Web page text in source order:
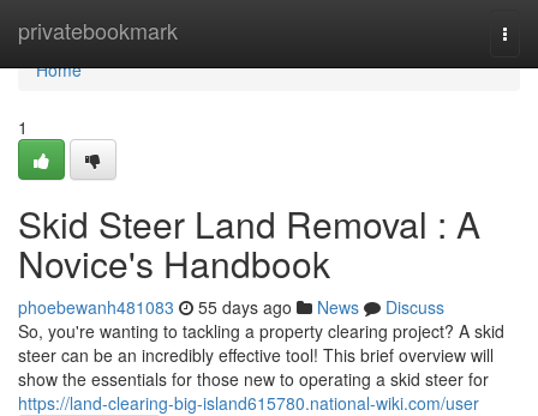
privatebookmark
Home
Home
1
Skid Steer Land Removal : A
Novice's Handbook
phoebewanh481083 55 days ago News
Discuss
So, you're wanting to tackling a property clearing project? A skid
steer can be an incredibly effective tool! This brief overview will
show the essentials for those new to operating a skid steer for
https://land-clearing-big-island615780.national-wiki.com/user